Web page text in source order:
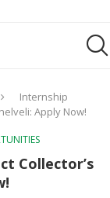
Internship
Apply Now!
Collector’s